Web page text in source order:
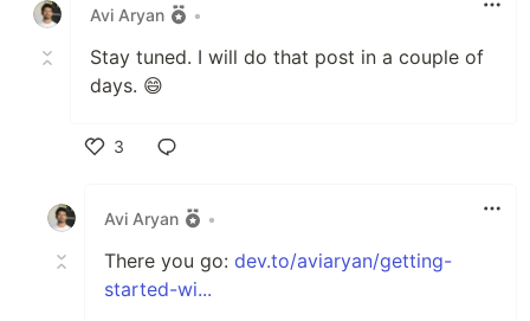
Avi Aryan
•
Stay tuned. I will do that post in a couple of
days. 😄
3
Avi Aryan
•
There you go: dev.to/aviaryan/getting-
started-wi...